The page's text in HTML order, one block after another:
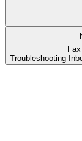
Troubleshooting